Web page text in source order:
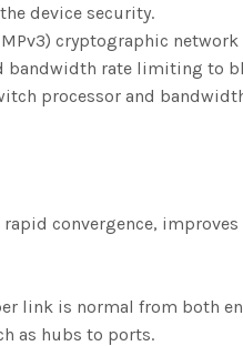
device security.
cryptographic
bandwidth rate limiting to
processor and
convergence,
link is normal from both
as hubs to ports.